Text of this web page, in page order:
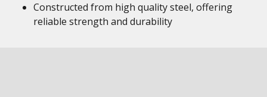
Constructed from high quality steel, offering
reliable strength and durability